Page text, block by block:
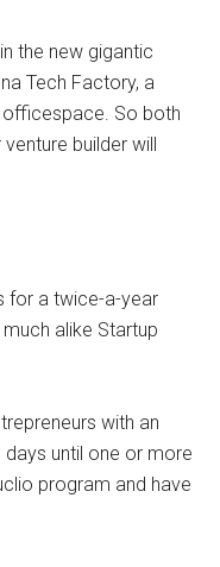
the new gigantic
Tech Factory, a
officespace. So both
venture builder will
for a twice-a-year
alike Startup
with an
until one or more
program and have